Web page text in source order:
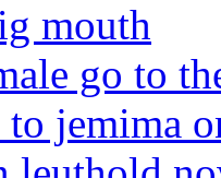
mouth
go to
to jemima